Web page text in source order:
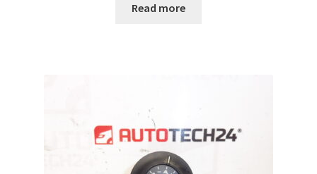
Read more